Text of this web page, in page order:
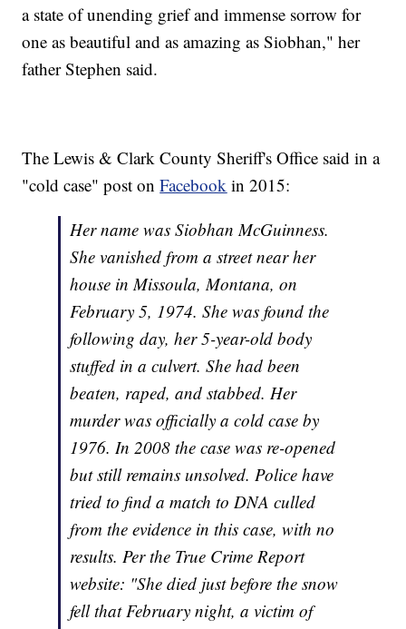
a state of unending grief and immense sorrow for
one as beautiful and as amazing as Siobhan," her
father Stephen said.
The Lewis & Clark County Sheriff's Office said in a
"cold case" post onFacebook in 2015:
Her name was Siobhan McGuinness.
She vanished from a street near her
house in Missoula, Montana, on
February 5, 1974. She was found the
following day, her 5-year-old body
stuffed in a culvert. She had been
beaten, raped, and stabbed. Her
murder was officially a cold case by
1976. In 2008 the case was re-opened
but still remains unsolved. Police have
tried to find a match to DNA culled
from the evidence in this case, with no
results. Per the True Crime Report
website: "She died just before the snow
fell that February night, a victim of